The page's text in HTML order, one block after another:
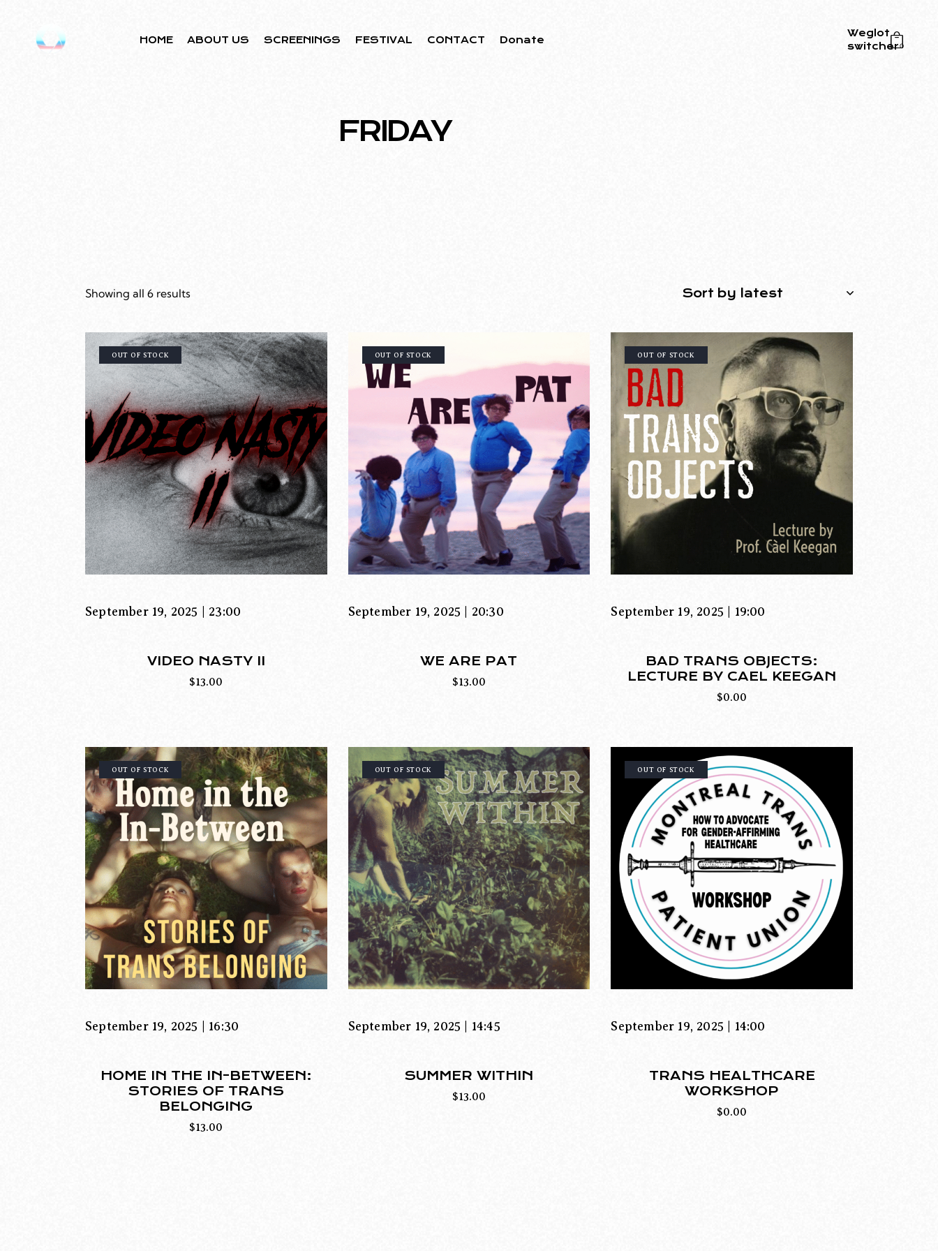
HOME ABOUT US SCREENINGS FESTIVAL CONTACT Donate
Weglot
switcher0
FRIDAY
Showing all 6 results
OUT OF STOCK
September 19, 2025 | 23:00
VIDEO NASTY II
$13.00
OUT OF STOCK
September 19, 2025 | 20:30
WE ARE PAT
$13.00
OUT OF STOCK
September 19, 2025 | 19:00
BAD TRANS OBJECTS:
LECTURE BY CAEL KEEGAN
$0.00
OUT OF STOCK
September 19, 2025 | 16:30
HOME IN THE IN-BETWEEN:
STORIES OF TRANS
BELONGING
$13.00
OUT OF STOCK
September 19, 2025 | 14:45
SUMMER WITHIN
$13.00
OUT OF STOCK
September 19, 2025 | 14:00
TRANS HEALTHCARE
WORKSHOP
$0.00